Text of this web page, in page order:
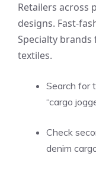
Retailers across
designs. Fast-
Specialty
textiles.
Search for
“cargo
Check
denim